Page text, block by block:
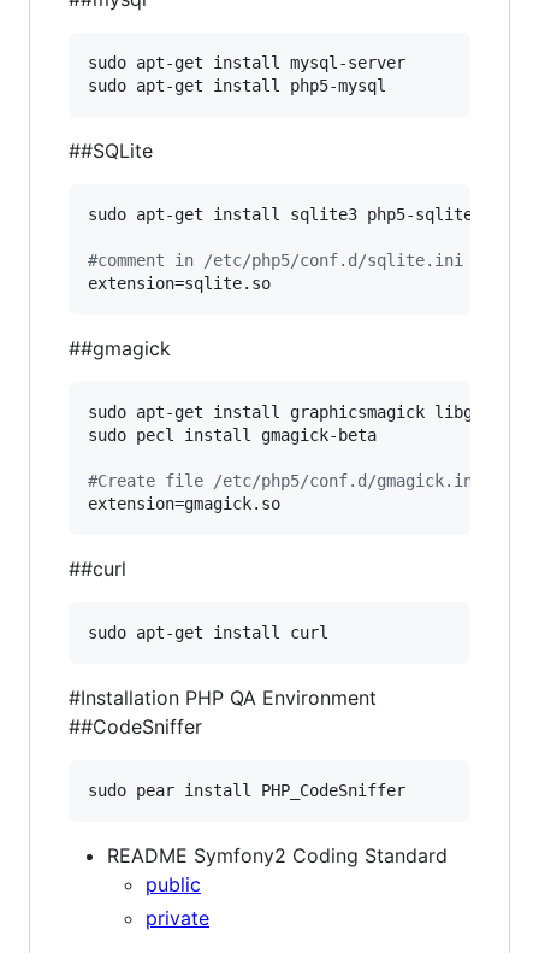
sudo apt-get install mysql-server
sudo apt-get install php5-mysql
##SQLite
sudo apt-get install sqlite3 php5-sqlite
#comment in /etc/php5/conf.d/sqlite.ini
extension=sqlite.so
##gmagick
sudo apt-get install graphicsmagick
sudo pecl install gmagick-beta
#Create file /etc/php5/conf.d/gmagick.ini and
extension=gmagick.so
##curl
sudo apt-get install curl
#Installation PHP QA Environment
##CodeSniffer
sudo pear install PHP_CodeSniffer
README Symfony2 Coding Standard
public
private